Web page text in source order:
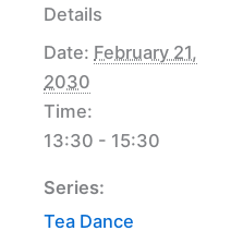
Details
Date: February 21,
2030
Time:
13:30 - 15:30
Series:
Tea Dance